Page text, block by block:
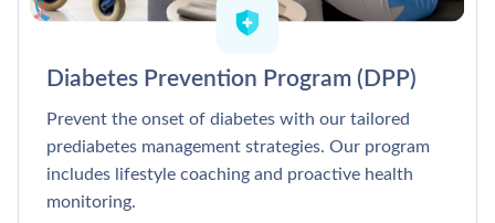
Diabetes Prevention Program (DPP)
Prevent the onset of diabetes with our tailored
prediabetes management strategies. Our program
includes lifestyle coaching and proactive health
monitoring.